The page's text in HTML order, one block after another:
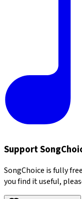
Support
SongChoice is fully
you find it useful,